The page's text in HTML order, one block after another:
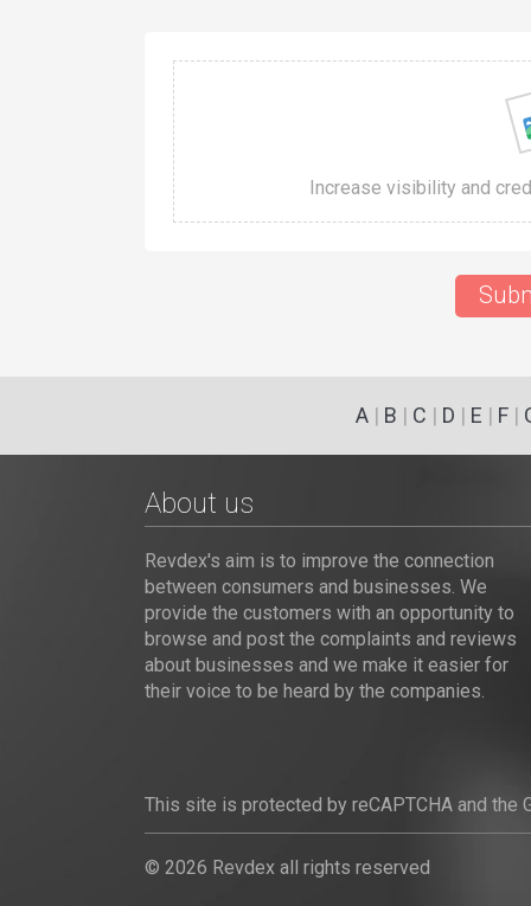
Increase visibility and
A| B | C | D | E | F|
About us
Revdex's aim is to improve the connection
between consumers and businesses. We
provide the customers with an opportunity to
browse and post the complaints and reviews
about businesses and we make it easier for
their voice to be heard by the companies.
This site is protected by reCAPTCHA and the
© 2026 Revdex all rights reserved